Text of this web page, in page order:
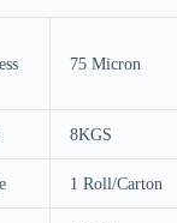
75 Micron
8KGS
1 Roll/Carton